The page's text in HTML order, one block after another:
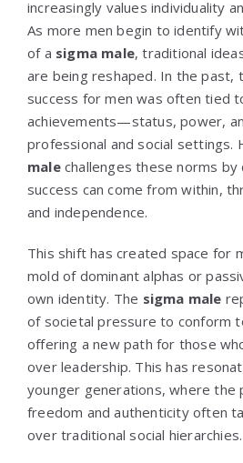
increasingly values individuality
As more men begin to identify
of a sigma male, traditional
are being reshaped. In the past,
success for men was often tied
achievements—status, power,
professional and social settings.
malechallenges these norms
success can come from within,
and independence.
This shift has created space for
mold of dominant alphas or
own identity. The sigma male
of societal pressure to conform
offering a new path for those
over leadership. This has
younger generations, where the
freedom and authenticity often
over traditional social hierarchies.